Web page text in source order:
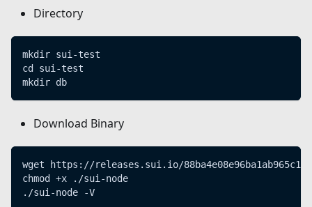
Directory
mkdir sui-test
cd sui-test
mkdir db
Download Binary
wget https://releases.sui.io/
chmod +x ./sui-node
./sui-node -V